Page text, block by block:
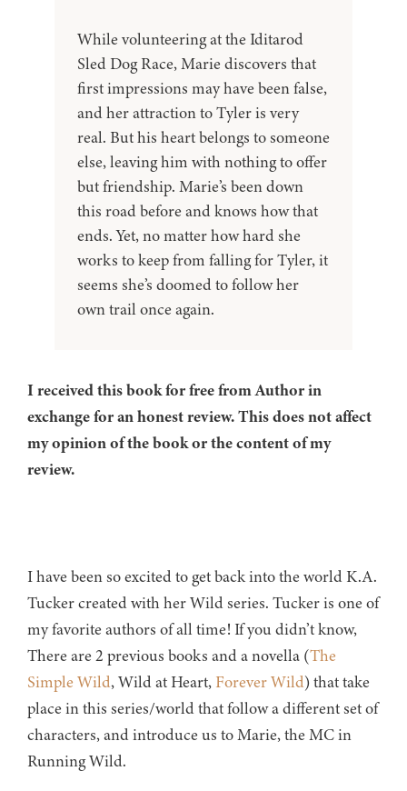
While volunteering at the Iditarod
Sled Dog Race, Marie discovers that
first impressions may have been false,
and her attraction to Tyler is very
real. But his heart belongs to someone
else, leaving him with nothing to offer
but friendship. Marie’s been down
this road before and knows how that
ends. Yet, no matter how hard she
works to keep from falling for Tyler, it
seems she’s doomed to follow her
own trail once again.
I received this book for free from Author in
exchange for an honest review. This does not affect
my opinion of the book or the content of my
review.
I have been so excited to get back into the world K.A.
Tucker created with her Wild series. Tucker is one of
my favorite authors of all time! If you didn’t know,
There are 2 previous books and a novella (The
Simple Wild, Wild at Heart, Forever Wild) that take
place in this series/world that follow a different set of
characters, and introduce us to Marie, the MC in
Running Wild.